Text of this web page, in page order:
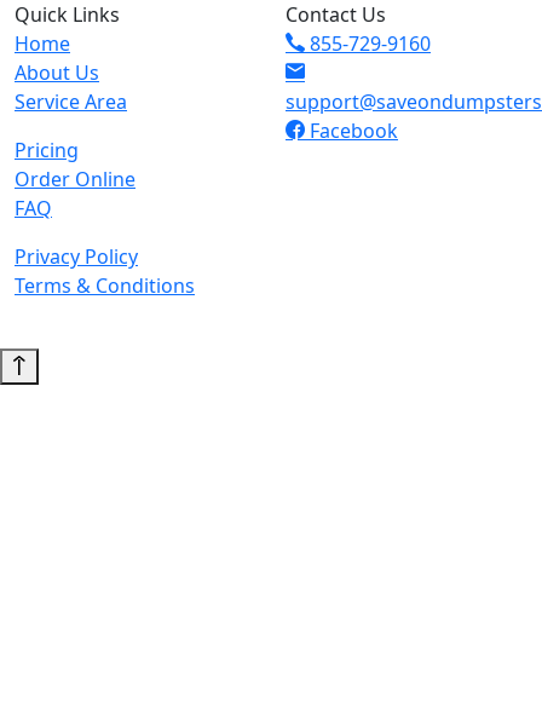
Quick Links
Home
About Us
Service Area
Pricing
Order Online
FAQ
Privacy Policy
Terms & Conditions
Contact Us
855-729-9160
Facebook